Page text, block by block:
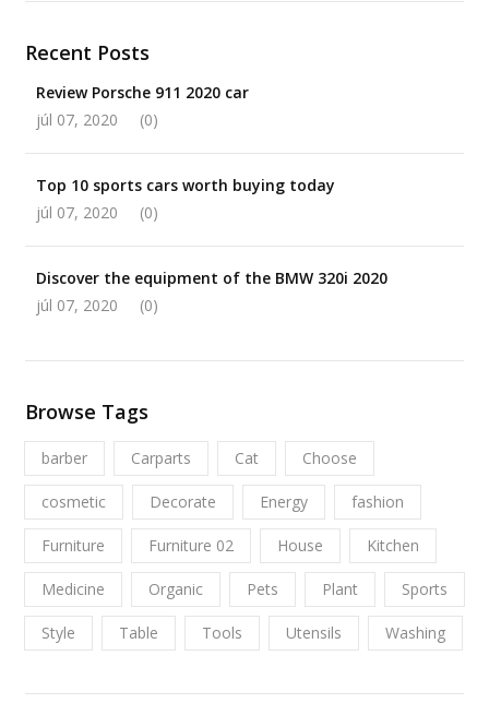
Recent Posts
Review Porsche 911 2020 car
júl 07, 2020
(0)
Top 10 sports cars worth buying today
júl 07, 2020
(0)
Discover the equipment of the BMW 320i 2020
júl 07, 2020
(0)
Browse Tags
barber Carparts Cat Choose
cosmetic Decorate Energy fashion
Furniture Furniture 02 House Kitchen
Medicine Organic Pets Plant Sports
Style Table Tools Utensils Washing